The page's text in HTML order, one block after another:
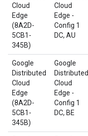
Cloud
Edge
(8A2D-
5CB1-
345B)
Cloud
Edge -
Config 1
DC, AU
Google
Distributed
Cloud
Edge
(8A2D-
5CB1-
345B)
Google
Distributed
Cloud
Edge -
Config 1
DC, BE